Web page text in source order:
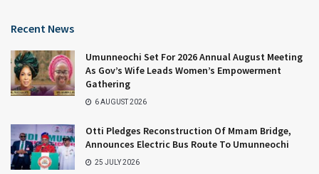
Recent News
Umunneochi Set For 2026 Annual August Meeting
As Gov’s Wife Leads Women’s Empowerment
Gathering
6 AUGUST 2026
Otti Pledges Reconstruction Of Mmam Bridge,
Announces Electric Bus Route To Umunneochi
25 JULY 2026